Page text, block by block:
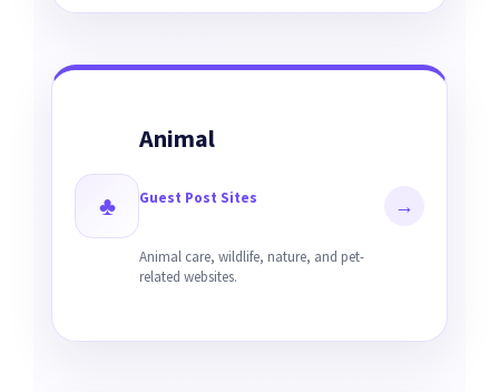
♣
Animal
Guest Post Sites
Animal care, wildlife, nature, and pet-
related websites.
→